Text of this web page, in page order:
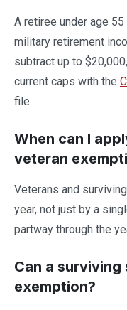
A retiree under age
military retirement
subtract up to
current caps with the
file.
When can I
veteran
Veterans and
year, not just by a
partway through the
Can a surviving
exemption?